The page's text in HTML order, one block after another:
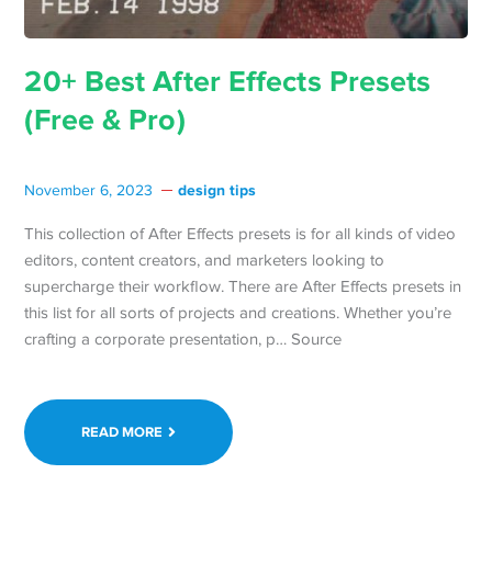
20+ Best After Effects Presets
(Free & Pro)
November 6, 2023 design tips
This collection of After Effects presets is for all kinds of video
editors, content creators, and marketers looking to
supercharge their workflow. There are After Effects presets in
this list for all sorts of projects and creations. Whether you’re
crafting a corporate presentation, p… Source
READ MORE